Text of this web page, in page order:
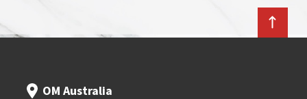
OM Australia